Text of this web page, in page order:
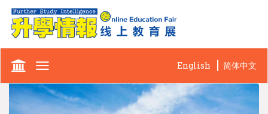
Toggle
English 简体中文